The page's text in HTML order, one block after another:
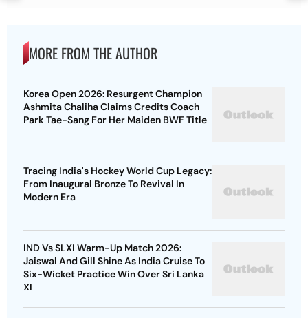
MORE FROM THE AUTHOR
Korea Open 2026: Resurgent Champion
Ashmita Chaliha Claims Credits Coach
Park Tae-Sang For Her Maiden BWF Title
Tracing India's Hockey World Cup Legacy:
From Inaugural Bronze To Revival In
Modern Era
IND Vs SLXI Warm-Up Match 2026:
Jaiswal And Gill Shine As India Cruise To
Six-Wicket Practice Win Over Sri Lanka
XI